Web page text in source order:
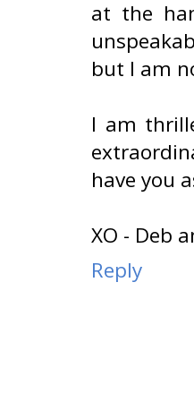
at the
but I am
I am
have you
XO - Deb
Reply